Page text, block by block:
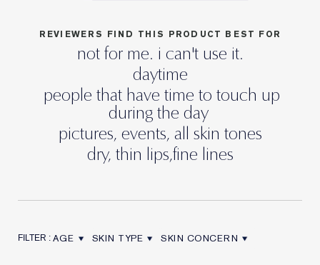
REVIEWERS FIND THIS PRODUCT BEST FOR
not for me. i can't use it.
daytime
people that have time to touch up
during the day
pictures, events, all skin tones
dry, thin lips,fine lines
AGE
SKIN TYPE
SKIN CONCERN